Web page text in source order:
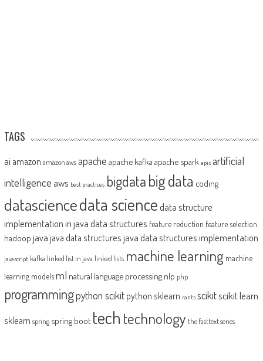
TAGS
ai amazon amazon aws apache apache kafka apache spark apis artificial
intelligence aws best practices bigdatabig data coding
datasciencedata sciencedata structure
implementation in javadata structures feature reduction feature selection
hadoop java java data structures java data structures implementation
javascript kafka linked list in java linked lists machine learning machine
learning modelsml natural language processing nlp php
programmingpython scikit python sklearn rants scikitscikit learn
sklearn spring spring boot tech technology the fasttext series